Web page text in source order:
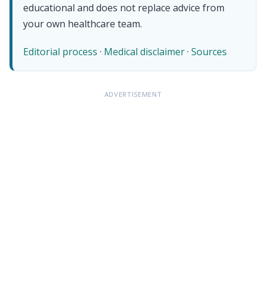
educational and does not replace advice from
your own healthcare team.
Editorial process · Medical disclaimer· Sources
ADVERTISEMENT